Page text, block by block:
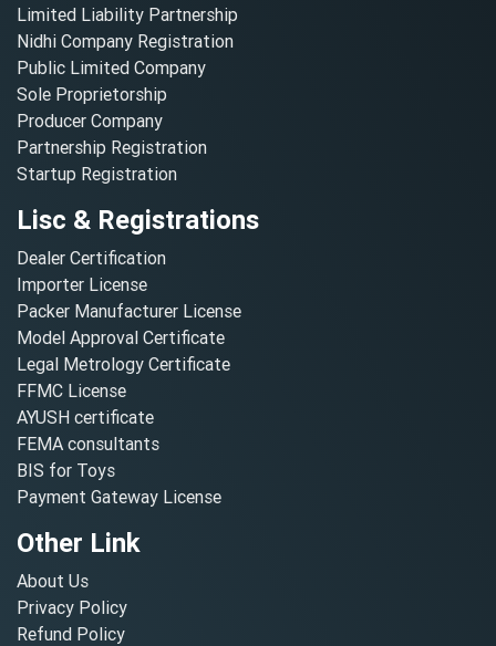
Limited Liability Partnership
Nidhi Company Registration
Public Limited Company
Sole Proprietorship
Producer Company
Partnership Registration
Startup Registration
Lisc & Registrations
Dealer Certification
Importer License
Packer Manufacturer License
Model Approval Certificate
Legal Metrology Certificate
FFMC License
AYUSH certificate
FEMA consultants
BIS for Toys
Payment Gateway License
Other Link
About Us
Privacy Policy
Refund Policy